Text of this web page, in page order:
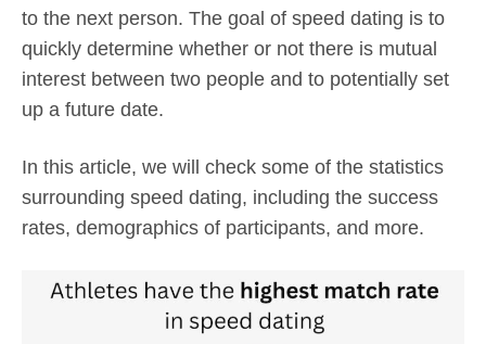
to the next person. The goal of speed dating is to
quickly determine whether or not there is mutual
interest between two people and to potentially set
up a future date.
In this article, we will check some of the statistics
surrounding speed dating, including the success
rates, demographics of participants, and more.